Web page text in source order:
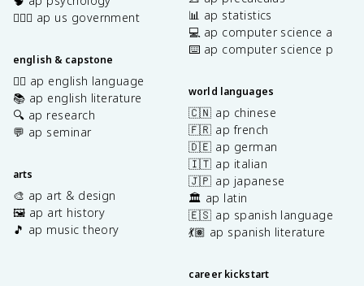
👩🏾‍⚖️ ap us government
english & capstone
✍🏽 ap english language
📚 ap english literature
🔍 ap research
💬 ap seminar
arts
🎨 ap art & design
🖼️ ap art history
🎵 ap music theory
📊 ap statistics
💻 ap computer science a
⌨️ ap computer science p
world languages
🇨🇳 ap chinese
🇫🇷 ap french
🇩🇪 ap german
🇮🇹 ap italian
🇯🇵 ap japanese
🏛️ ap latin
🇪🇸 ap spanish language
💃🏽 ap spanish literature
career kickstart